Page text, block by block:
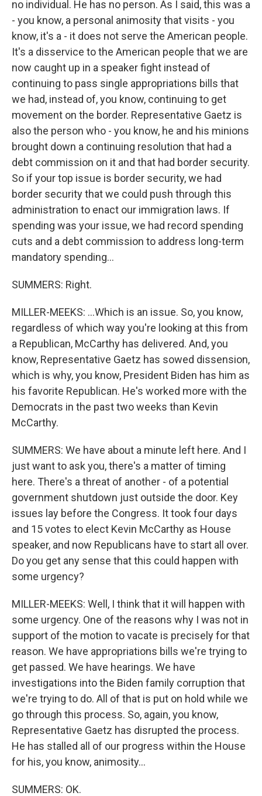
no individual. He has no person. As I said, this was a
- you know, a personal animosity that visits - you
know, it's a - it does not serve the American people.
It's a disservice to the American people that we are
now caught up in a speaker fight instead of
continuing to pass single appropriations bills that
we had, instead of, you know, continuing to get
movement on the border. Representative Gaetz is
also the person who - you know, he and his minions
brought down a continuing resolution that had a
debt commission on it and that had border security.
So if your top issue is border security, we had
border security that we could push through this
administration to enact our immigration laws. If
spending was your issue, we had record spending
cuts and a debt commission to address long-term
mandatory spending...
SUMMERS: Right.
MILLER-MEEKS: ...Which is an issue. So, you know,
regardless of which way you're looking at this from
a Republican, McCarthy has delivered. And, you
know, Representative Gaetz has sowed dissension,
which is why, you know, President Biden has him as
his favorite Republican. He's worked more with the
Democrats in the past two weeks than Kevin
McCarthy.
SUMMERS: We have about a minute left here. And I
just want to ask you, there's a matter of timing
here. There's a threat of another - of a potential
government shutdown just outside the door. Key
issues lay before the Congress. It took four days
and 15 votes to elect Kevin McCarthy as House
speaker, and now Republicans have to start all over.
Do you get any sense that this could happen with
some urgency?
MILLER-MEEKS: Well, I think that it will happen with
some urgency. One of the reasons why I was not in
support of the motion to vacate is precisely for that
reason. We have appropriations bills we're trying to
get passed. We have hearings. We have
investigations into the Biden family corruption that
we're trying to do. All of that is put on hold while we
go through this process. So, again, you know,
Representative Gaetz has disrupted the process.
He has stalled all of our progress within the House
for his, you know, animosity...
SUMMERS: OK.